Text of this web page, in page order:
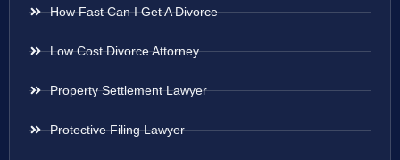
How Fast Can I Get A Divorce
Low Cost Divorce Attorney
Property Settlement Lawyer
Protective Filing Lawyer